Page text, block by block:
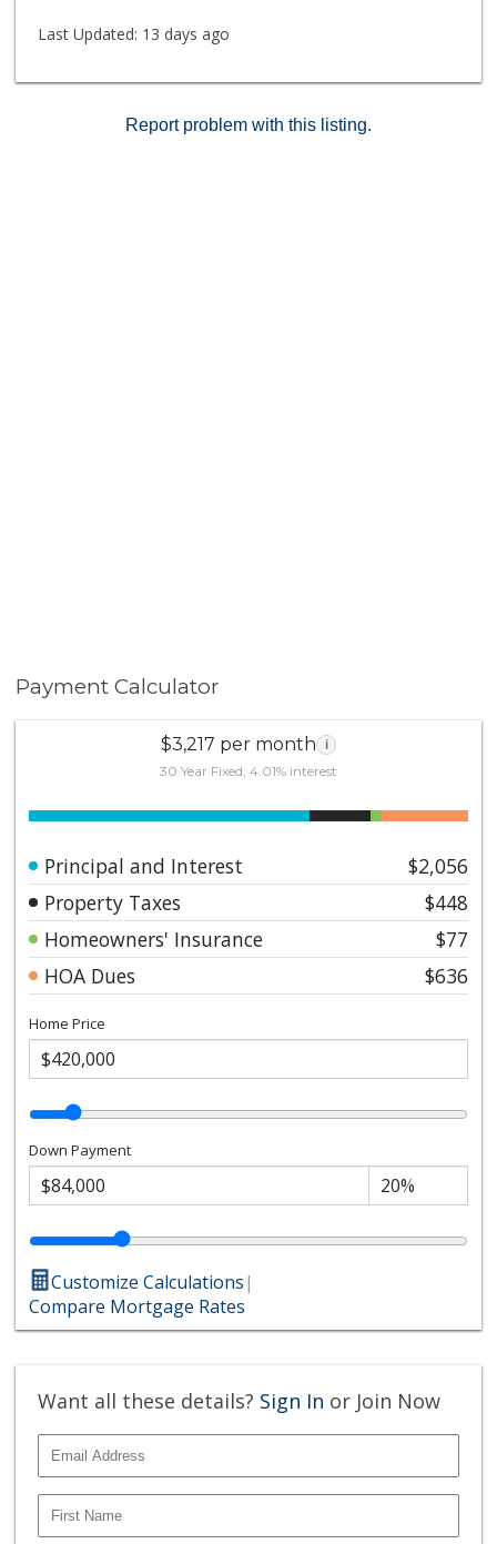
Last Updated: 13 days ago
Report problem with this listing.
Payment Calculator
$3,217 per month i
30 Year Fixed, 4.01% interest
Principal and Interest
$2,056
Property Taxes
$448
Homeowners' Insurance
$77
HOA Dues
$636
Home Price
Down Payment
Customize Calculations|
Compare Mortgage Rates
Want all these details? Sign In or Join Now